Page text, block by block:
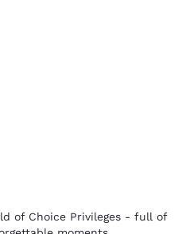
of Choice Privileges - full of